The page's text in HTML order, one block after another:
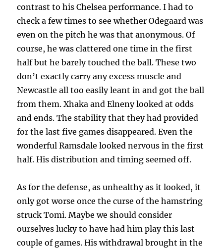
contrast to his Chelsea performance. I had to
check a few times to see whether Odegaard was
even on the pitch he was that anonymous. Of
course, he was clattered one time in the first
half but he barely touched the ball. These two
don’t exactly carry any excess muscle and
Newcastle all too easily leant in and got the ball
from them. Xhaka and Elneny looked at odds
and ends. The stability that they had provided
for the last five games disappeared. Even the
wonderful Ramsdale looked nervous in the first
half. His distribution and timing seemed off.
As for the defense, as unhealthy as it looked, it
only got worse once the curse of the hamstring
struck Tomi. Maybe we should consider
ourselves lucky to have had him play this last
couple of games. His withdrawal brought in the